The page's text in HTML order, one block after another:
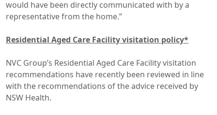
would have been directly communicated with by a
representative from the home.”
Residential Aged Care Facilityvisitation policy*
NVC Group’s Residential Aged Care Facility visitation
recommendations have recently been reviewed in line
with the recommendations of the advice received by
NSW Health.